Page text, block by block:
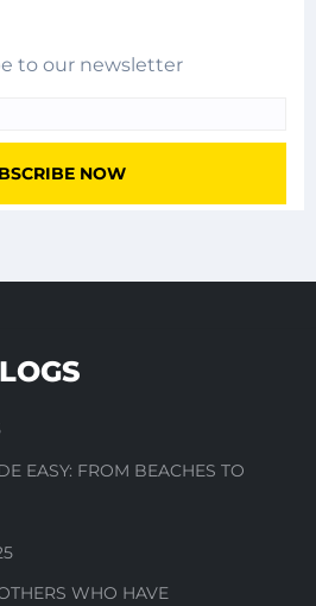
to our newsletter
EASY: FROM BEACHES TO
WHO HAVE